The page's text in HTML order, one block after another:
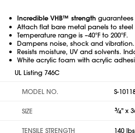
Incredible VHB™ strength
Attach flat bare metal panels to
Temperature range is –40°F to 200°F.
Dampens noise, shock and vibration.
Resists moisture, UV and solvents.
White acrylic foam with acrylic
UL Listing 746C
MODEL NO. S-
SIZE 3⁄4" x
TENSILE STRENGTH 140